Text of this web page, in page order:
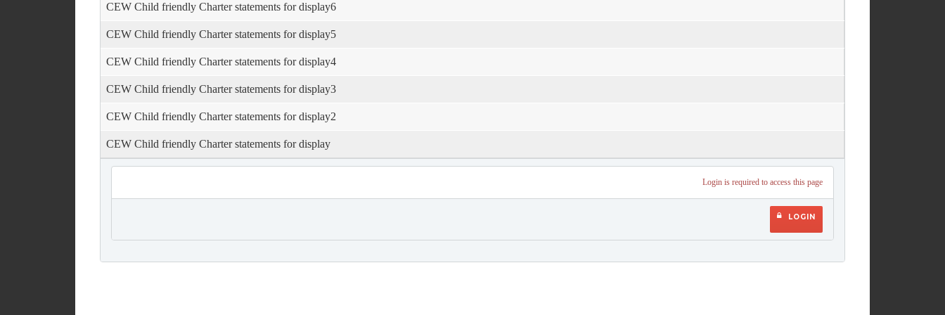
CEW Child friendly Charter statements for display6
CEW Child friendly Charter statements for display5
CEW Child friendly Charter statements for display4
CEW Child friendly Charter statements for display3
CEW Child friendly Charter statements for display2
CEW Child friendly Charter statements for display
Login is required to access this page
LOGIN